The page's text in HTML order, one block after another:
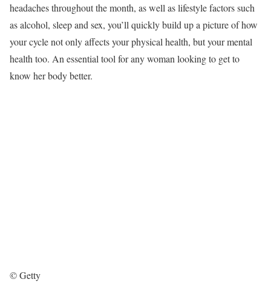
headaches throughout the month, as well as lifestyle factors such
as alcohol, sleep and sex, you’ll quickly build up a picture of how
your cycle not only affects your physical health, but your mental
health too. An essential tool for any woman looking to get to
know her body better.
© Getty